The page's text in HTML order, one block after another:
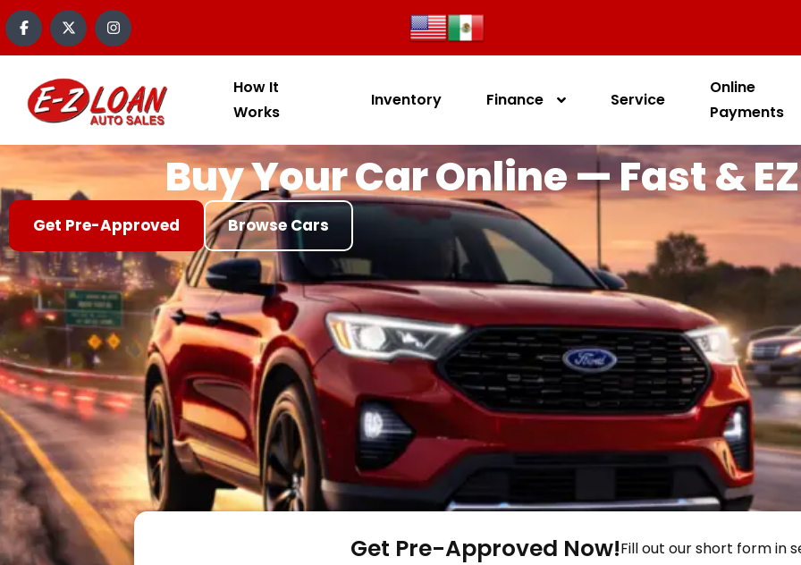
content
How It
Works
Inventory Finance Service
Online
Payments
Buy Your Car Online — Fast & EZ
Get Pre-Approved Browse Cars
Get Pre-Approved Now!Fill out our short form in